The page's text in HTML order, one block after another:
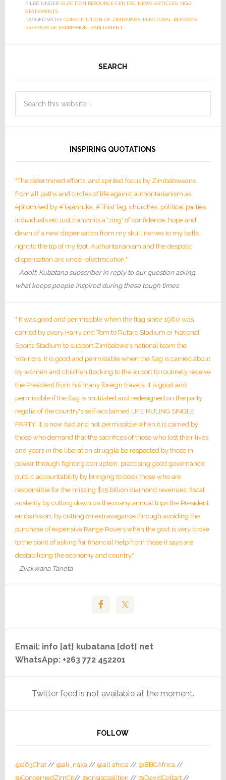
FILED UNDER: ELECTION RESOURCE CENTRE, NEWS ARTICLES, NGO
STATEMENTS
TAGGED WITH: CONSTITUTION OF ZIMBABWE, ELECTORAL REFORMS,
FREEDOM OF EXPRESSION
PARLIAMENT
SEARCH
INSPIRING QUOTATIONS
"The determined efforts, and spirited focus by Zimbabweans
from all paths and circles of life against authoritarianism as
epitomised by #Tajamuka, #ThisFlag, churches, political parties,
individuals etc just transmits a 'zing' of confidence, hope and
dawn of a new dispensation from my skull nerves to my balls
right to the tip of my foot. Authoritarianism and the despotic
dispensation are under electrocution."
- Adolf, Kubatana subscriber in reply to our question asking
what keeps people inspired during these tough times
" It was good and permissible when the flag since 1980 was
carried by every Harry and Tom to Rufaro Stadium or National
Sports Stadium to support Zimbabwe's national team the
Warriors. It is good and permissible when the flag is carried about
by women and children flocking to the airport to routinely receive
the President from his many foreign travels. It is good and
permissible if the flag is mutilated and redesigned on the party
regalia of the country's self-acclaimed LIFE RULING SINGLE
PARTY. It is now bad and not permissible when it is carried by
those who demand that the sacrifices of those who lost their lives
and years in the liberation struggle be respected by those in
power through fighting corruption; practising good governance;
public accountability by bringing to book those who are
responsible for the missing $15 billion diamond revenues; fiscal
austerity by cutting down on the many annual trips the President
embarks on; by cutting on extravagance through avoiding the
purchase of expensive Range Rovers when the govt is very broke
to the point of asking for financial help from those it says are
destabilising the economy and country."
- Zvakwana Taneta
Email: info [at] kubatana [dot] net
WhatsApp: +263 772 452201
Twitter feed is not available at the moment.
FOLLOW
@263Chat// @ali_naka// @all africa// @BBCAfrica//
@ConcernedZimCit// @crisiscoalition // @DavidColtart//